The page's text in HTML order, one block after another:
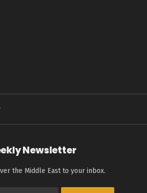
Newsletter
the Middle East to your inbox.